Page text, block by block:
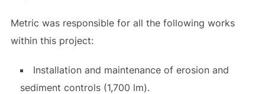
Metric was responsible for all the following works
within this project:
Installation and maintenance of erosion and
sediment controls (1,700 lm).